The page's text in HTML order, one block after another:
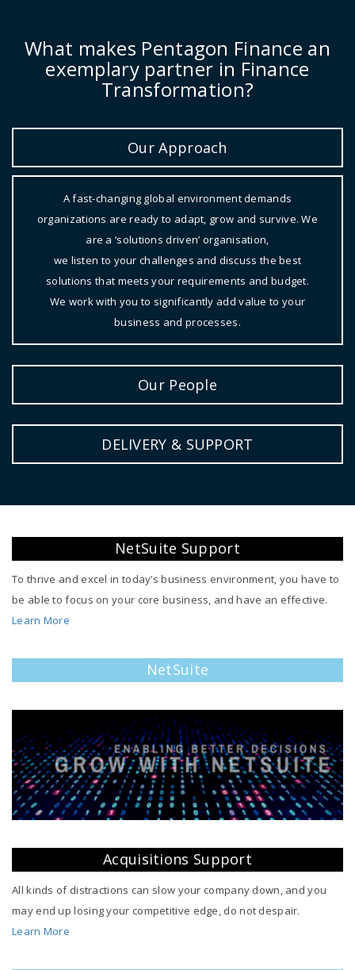
What makes Pentagon Finance an
exemplary partner in Finance
Transformation?
Our Approach
A fast-changing global environment demands
organizations are ready to adapt, grow and survive. We
are a ‘solutions driven’ organisation,
we listen to your challenges and discuss the best
solutions that meets your requirements and budget.
We work with you to significantly add value to your
business and processes.
Our People
DELIVERY & SUPPORT
NetSuite Support
To thrive and excel in today’s business environment, you have to
be able to focus on your core business, and have an effective.
Learn More
NetSuite
Acquisitions Support
All kinds of distractions can slow your company down, and you
may end up losing your competitive edge, do not despair.
Learn More